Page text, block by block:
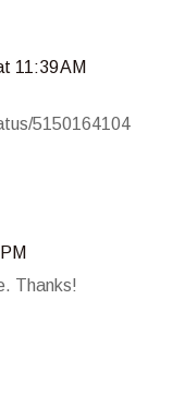
11:39 AM
5150164104
Thanks!